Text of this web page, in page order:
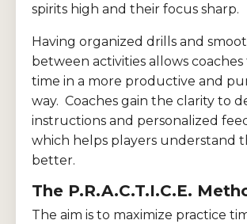
spirits high and their focus sharp.
Having organized drills and
between activities allows
time in a more productive and
way. Coaches gain the clarity to
instructions and personalized
which helps players understand
better.
The P.R.A.C.T.I.C.E.
The aim is to maximize practice